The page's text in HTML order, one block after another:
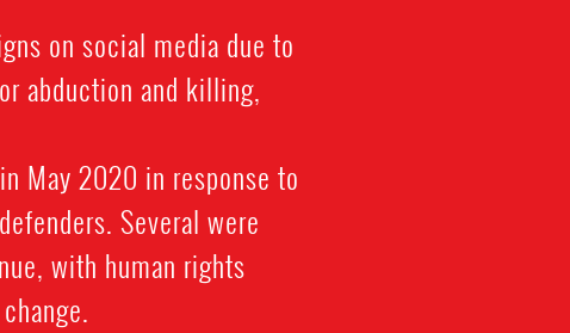
on social media due to
abduction and killing,
May 2020 in response to
Several were
with human rights